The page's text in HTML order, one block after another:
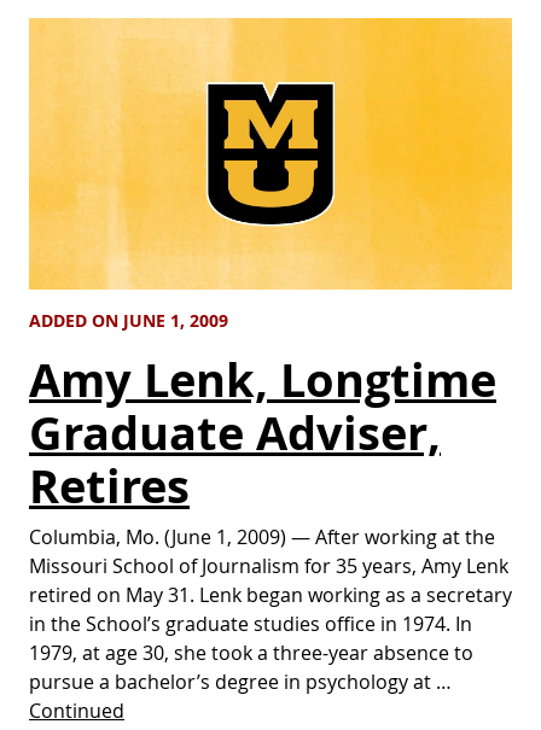
ADDED ON JUNE 1, 2009
Amy Lenk, Longtime
Graduate Adviser,
Retires
Columbia, Mo. (June 1, 2009) — After working at the
Missouri School of Journalism for 35 years, Amy Lenk
retired on May 31. Lenk began working as a secretary
in the School’s graduate studies office in 1974. In
1979, at age 30, she took a three-year absence to
pursue a bachelor’s degree in psychology at …
Continued